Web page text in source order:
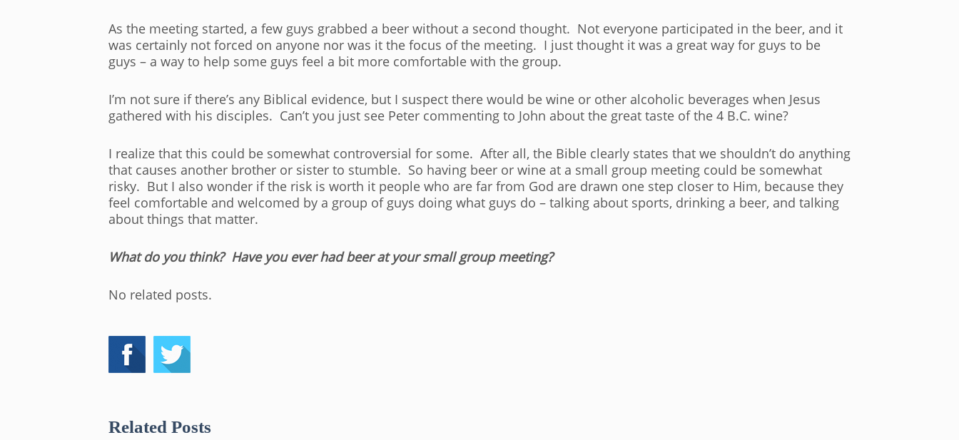
As the meeting started, a few guys grabbed a beer without a second thought. Not everyone participated in the beer, and it
was certainly not forced on anyone nor was it the focus of the meeting. I just thought it was a great way for guys to be
guys – a way to help some guys feel a bit more comfortable with the group.
I’m not sure if there’s any Biblical evidence, but I suspect there would be wine or other alcoholic beverages when Jesus
gathered with his disciples. Can’t you just see Peter commenting to John about the great taste of the 4 B.C. wine?
I realize that this could be somewhat controversial for some. After all, the Bible clearly states that we shouldn’t do anything
that causes another brother or sister to stumble. So having beer or wine at a small group meeting could be somewhat
risky. But I also wonder if the risk is worth it people who are far from God are drawn one step closer to Him, because they
feel comfortable and welcomed by a group of guys doing what guys do – talking about sports, drinking a beer, and talking
about things that matter.
What do you think? Have you ever had beer at your small group meeting?
No related posts.
Related Posts